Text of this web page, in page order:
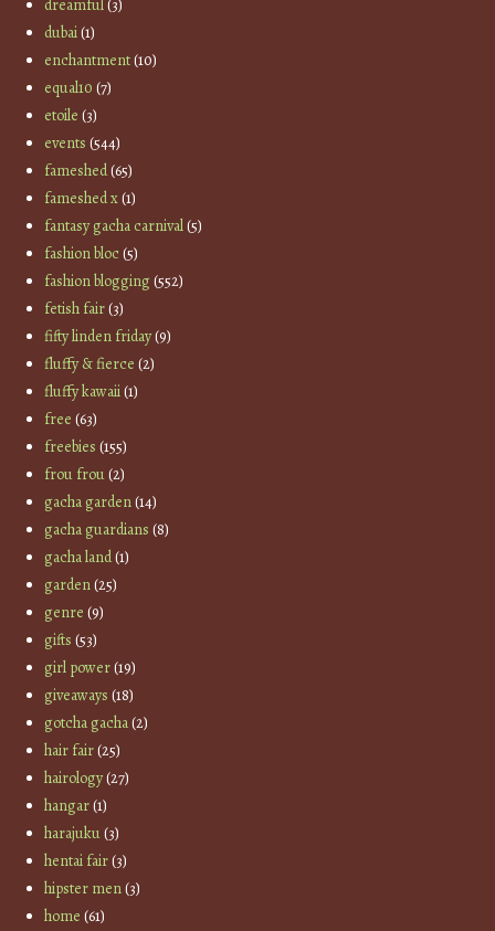
dreamful(3)
dubai(1)
enchantment(10)
equal10 (7)
etoile (3)
events (544)
fameshed(65)
fameshed x(1)
fantasy gacha carnival(5)
fashion bloc(5)
fashion blogging(552)
fetish fair(3)
fifty linden friday(9)
fluffy & fierce (2)
fluffy kawaii(1)
free (63)
freebies (155)
frou frou(2)
gacha garden(14)
gacha guardians (8)
gacha land(1)
garden(25)
genre (9)
gifts (53)
girl power(19)
giveaways (18)
gotcha gacha(2)
hair fair(25)
hairology(27)
hangar(1)
harajuku(3)
hentai fair(3)
hipster men(3)
home (61)